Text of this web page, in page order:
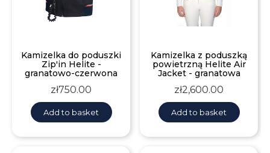
Kamizelka do poduszki
Zip'in Helite -
granatowo-czerwona
Price
zł750.00
Add to basket
Kamizelka z poduszką
powietrzną Helite Air
Jacket - granatowa
Price
zł2,600.00
Add to basket